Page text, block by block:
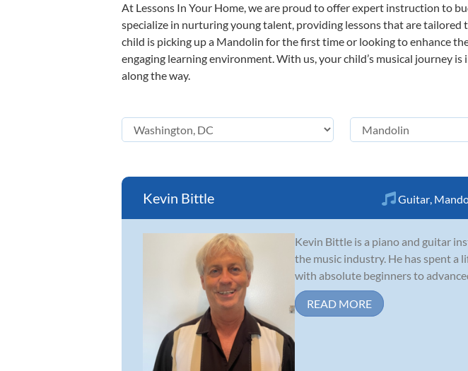
At Lessons In Your Home, we are proud to offer expert instruction to
specialize in nurturing young talent, providing lessons that are tailored
child is picking up a Mandolin for the first time or looking to enhance
engaging learning environment. With us, your child’s musical journey
along the way.
Kevin Bittle Guitar,
Kevin Bittle is a piano and guitar
the music industry. He has spent a
with absolute beginners to
READ MORE